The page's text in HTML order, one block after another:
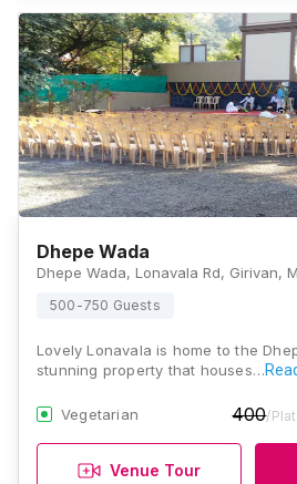
Dhepe Wada
500-750 Guests
Lovely Lonavala is home to the
stunning property that houses…
Vegetarian 400/
Venue Tour